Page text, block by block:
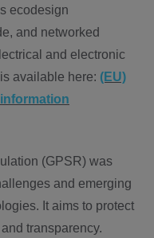
ecodesign
and networked
and electronic
available here: (EU)
(GPSR) was
and emerging
It aims to protect
transparency.